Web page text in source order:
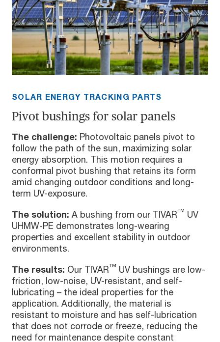
SOLAR ENERGY TRACKING PARTS
Pivot bushings for solar panels
The challenge: Photovoltaic panels pivot to
follow the path of the sun, maximizing solar
energy absorption. This motion requires a
conformal pivot bushing that retains its form
amid changing outdoor conditions and long-
term UV-exposure.
The solution: A bushing from our TIVAR™ UV
UHMW-PE demonstrates long-wearing
properties and excellent stability in outdoor
environments.
The results: Our TIVAR™ UV bushings are low-
friction, low-noise, UV-resistant, and self-
lubricating – the ideal properties for the
application. Additionally, the material is
resistant to moisture and has self-lubrication
that does not corrode or freeze, reducing the
need for maintenance despite constant